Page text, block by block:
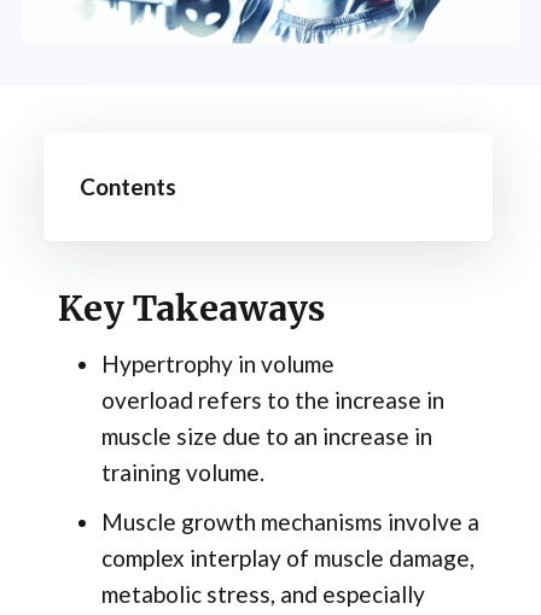
Contents
Key Takeaways
Hypertrophy in volume
overload refers to the increase in
muscle size due to an increase in
training volume.
Muscle growth mechanisms involve a
complex interplay of muscle damage,
metabolic stress, and especially